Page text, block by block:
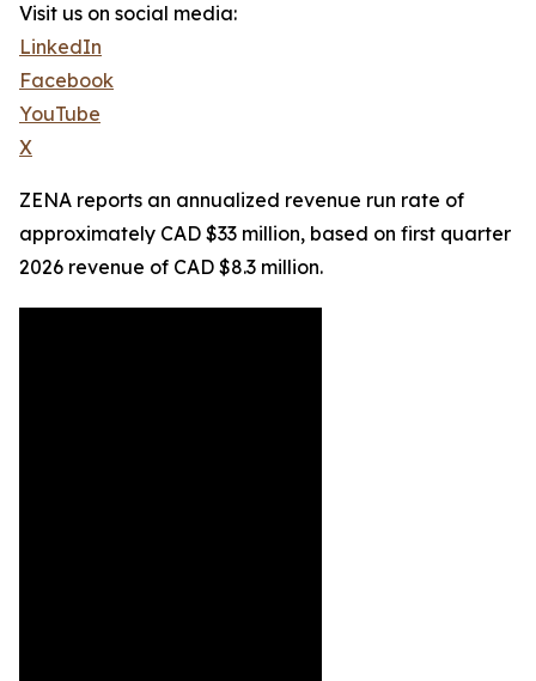
Visit us on social media:
LinkedIn
Facebook
YouTube
X
ZENA reports an annualized revenue run rate of
approximately CAD $33 million, based on first quarter
2026 revenue of CAD $8.3 million.